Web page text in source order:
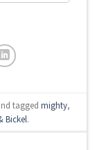
tagged mighty,
Bickel.